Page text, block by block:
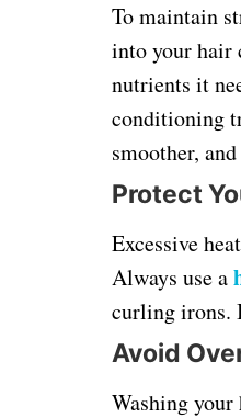
To maintain
into your hair
nutrients it
conditioning
smoother,
Protect
Excessive
Always use a
curling irons.
Avoid
Washing